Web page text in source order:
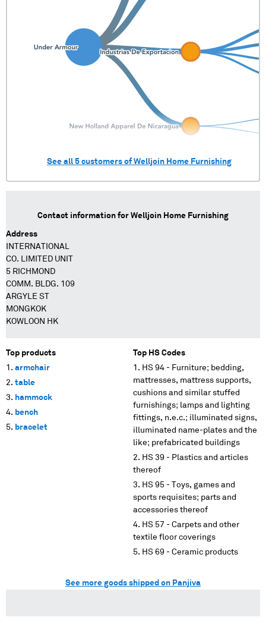
See all 5 customers ofWelljoin Home Furnishing
Contact information for Welljoin Home Furnishing
Address
INTERNATIONAL
CO. LIMITED UNIT
5 RICHMOND
COMM. BLDG. 109
ARGYLE ST
MONGKOK
KOWLOON HK
Top products
armchair
table
hammock
bench
bracelet
Top HS Codes
HS 94 - Furniture; bedding,
mattresses, mattress supports,
cushions and similar stuffed
furnishings; lamps and lighting
fittings, n.e.c.; illuminated signs,
illuminated name-plates and the
like; prefabricated buildings
HS 39 - Plastics and articles
thereof
HS 95 - Toys, games and
sports requisites; parts and
accessories thereof
HS 57 - Carpets and other
textile floor coverings
HS 69 - Ceramic products
See more goods shipped on Panjiva